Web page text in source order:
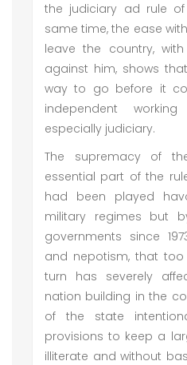
the judiciary ad rule
same time, the ease
leave the country,
against him, shows
way to go before it
independent
especially judiciary.
The supremacy of
essential part of the
had been played
military regimes but
governments since
and nepotism, that too
turn has severely
nation building in the
of the state
provisions to keep a
illiterate and without